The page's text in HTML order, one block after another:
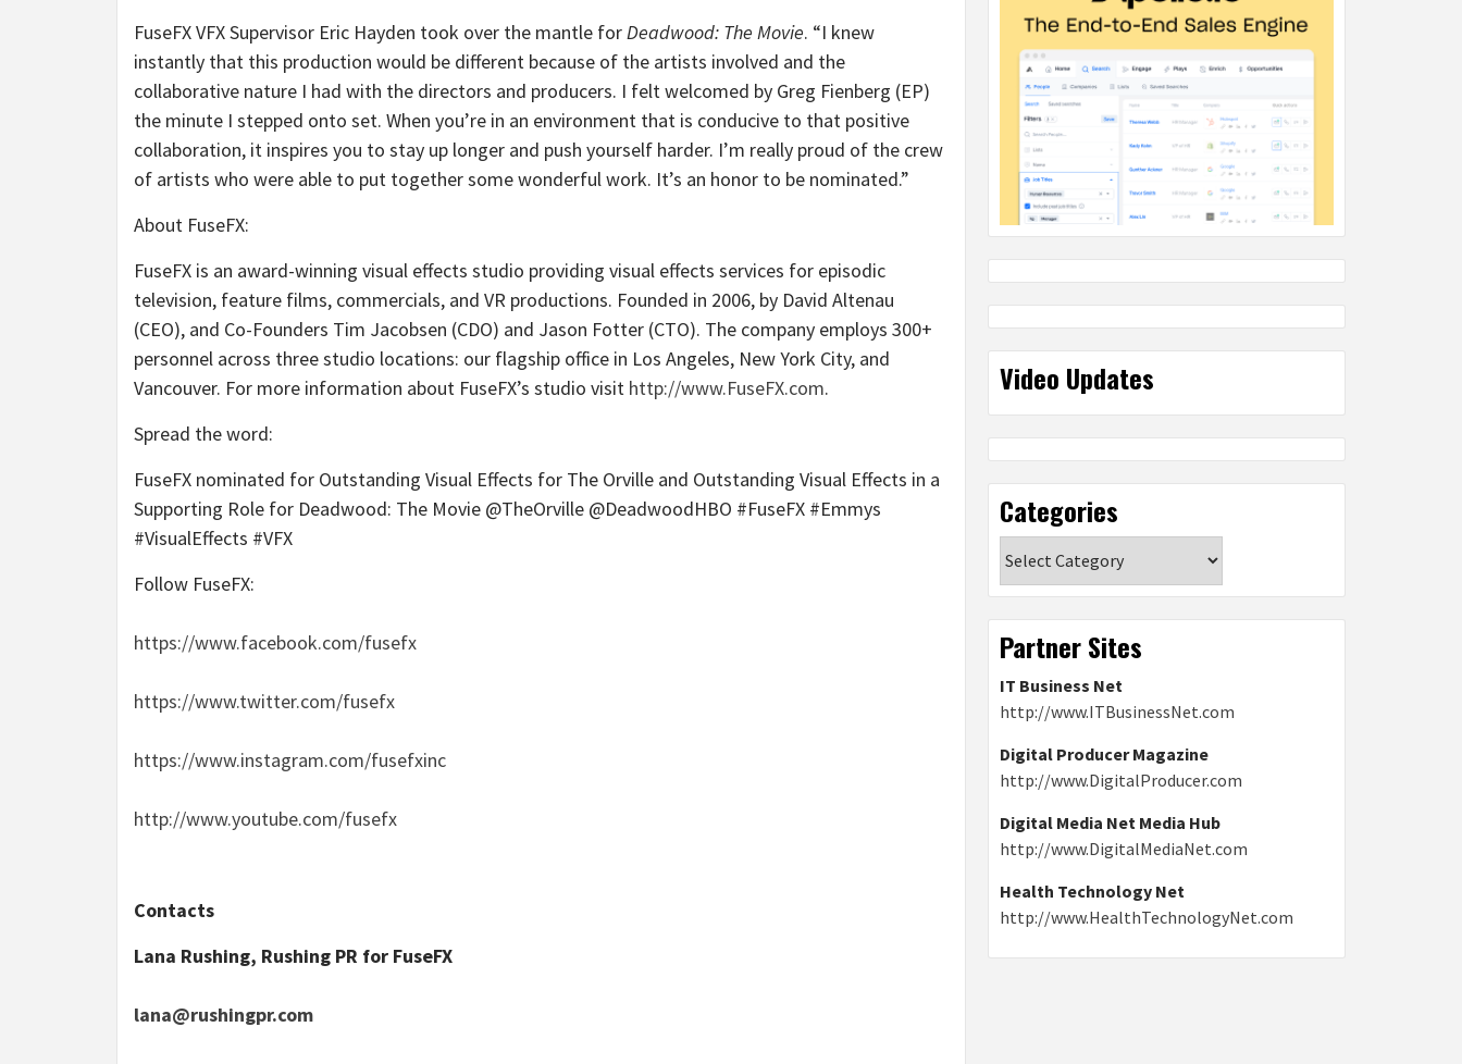
FuseFX VFX Supervisor Eric Hayden took over the mantle forDeadwood: The Movie. “I knew
instantly that this production would be different because of the artists involved and the
collaborative nature I had with the directors and producers. I felt welcomed by Greg Fienberg (EP)
the minute I stepped onto set. When you’re in an environment that is conducive to that positive
collaboration, it inspires you to stay up longer and push yourself harder. I’m really proud of the crew
of artists who were able to put together some wonderful work. It’s an honor to be nominated.”
About FuseFX:
FuseFX is an award-winning visual effects studio providing visual effects services for episodic
television, feature films, commercials, and VR productions. Founded in 2006, by David Altenau
(CEO), and Co-Founders Tim Jacobsen (CDO) and Jason Fotter (CTO). The company employs 300+
personnel across three studio locations: our flagship office in Los Angeles, New York City, and
Vancouver. For more information about FuseFX’s studio visit http://www.FuseFX.com.
Spread the word:
FuseFX nominated for Outstanding Visual Effects for The Orville and Outstanding Visual Effects in a
Supporting Role for Deadwood: The Movie @TheOrville @DeadwoodHBO #FuseFX #Emmys
#VisualEffects #VFX
Follow FuseFX:
https://www.facebook.com/fusefx
https://www.twitter.com/fusefx
https://www.instagram.com/fusefxinc
http://www.youtube.com/fusefx
Contacts
Lana Rushing, Rushing PR for FuseFX
lana@rushingpr.com
Video Updates
Categories
Partner Sites
IT Business Net
http://www.ITBusinessNet.com
Digital Producer Magazine
http://www.DigitalProducer.com
Digital Media Net Media Hub
http://www.DigitalMediaNet.com
Health Technology Net
http://www.HealthTechnologyNet.com